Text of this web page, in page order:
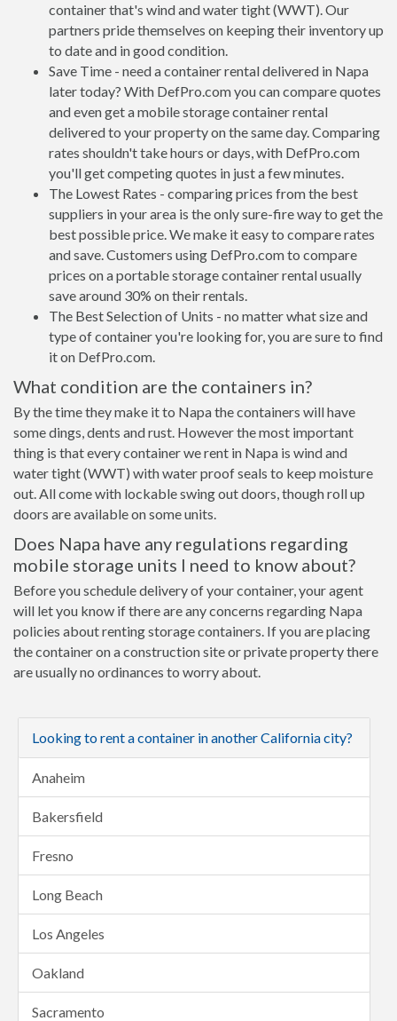
container that's wind and water tight (WWT). Our
partners pride themselves on keeping their inventory up
to date and in good condition.
Save Time - need a container rental delivered in Napa
later today? With DefPro.com you can compare quotes
and even get a mobile storage container rental
delivered to your property on the same day. Comparing
rates shouldn't take hours or days, with DefPro.com
you'll get competing quotes in just a few minutes.
The Lowest Rates - comparing prices from the best
suppliers in your area is the only sure-fire way to get the
best possible price. We make it easy to compare rates
and save. Customers using DefPro.com to compare
prices on a portable storage container rental usually
save around 30% on their rentals.
The Best Selection of Units - no matter what size and
type of container you're looking for, you are sure to find
it on DefPro.com.
What condition are the containers in?
By the time they make it to Napa the containers will have
some dings, dents and rust. However the most important
thing is that every container we rent in Napa is wind and
water tight (WWT) with water proof seals to keep moisture
out. All come with lockable swing out doors, though roll up
doors are available on some units.
Does Napa have any regulations regarding
mobile storage units I need to know about?
Before you schedule delivery of your container, your agent
will let you know if there are any concerns regarding Napa
policies about renting storage containers. If you are placing
the container on a construction site or private property there
are usually no ordinances to worry about.
Looking to rent a container in another California city?
Anaheim
Bakersfield
Fresno
Long Beach
Los Angeles
Oakland
Sacramento